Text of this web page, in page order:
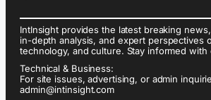
IntInsight provides the latest breaking news,
in-depth analysis, and expert perspectives
technology, and culture. Stay informed
Technical & Business:
For site issues, advertising, or admin
admin@intinsight.com